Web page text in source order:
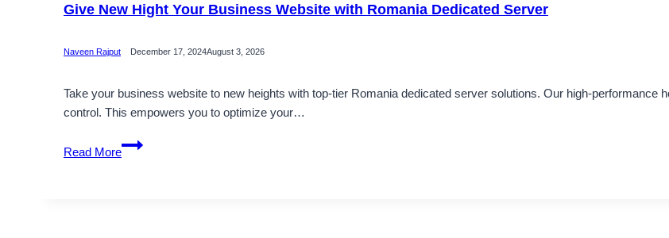
Give New Hight Your Business Website with Romania Dedicated Server
Naveen Rajput December 17, 2024August 3, 2026
Take your business website to new heights with top-tier Romania dedicated server solutions. Our high-performance
control. This empowers you to optimize your…
Read More
Give
New